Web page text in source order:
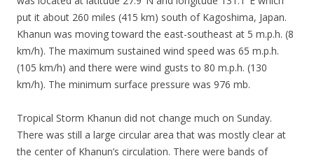
put it about 260 miles (415 km) south of Kagoshima, Japan.
Khanun was moving toward the east-southeast at 5 m.p.h. (8
km/h). The maximum sustained wind speed was 65 m.p.h.
(105 km/h) and there were wind gusts to 80 m.p.h. (130
km/h). The minimum surface pressure was 976 mb.
Tropical Storm Khanun did not change much on Sunday.
There was still a large circular area that was mostly clear at
the center of Khanun’s circulation. There were bands of